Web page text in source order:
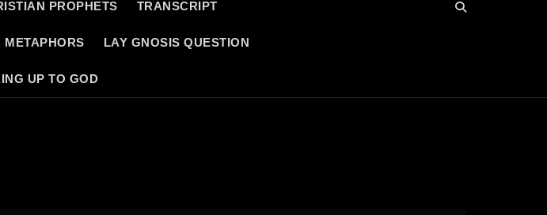
PROPHETS TRANSCRIPT
METAPHORS LAY GNOSIS QUESTION
UP TO GOD